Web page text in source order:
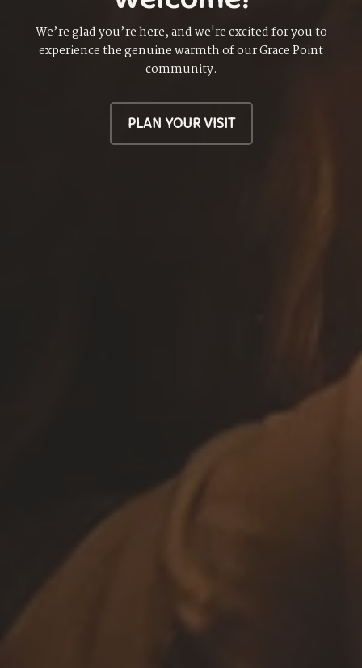
We’re glad you’re here, and we're excited for you to
experience the genuine warmth of our Grace Point
community.
PLAN YOUR VISIT